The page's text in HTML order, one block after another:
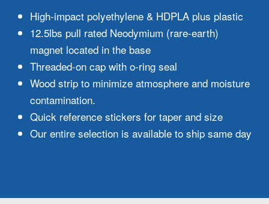
High-impact polyethylene & HDPLA plus plastic
12.5lbs pull rated Neodymium (rare-earth)
magnet located in the base
Threaded-on cap with o-ring seal
Wood strip to minimize atmosphere and moisture
contamination.
Quick reference stickers for taper and size
Our entire selection is available to ship same day